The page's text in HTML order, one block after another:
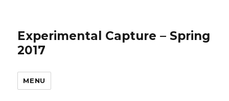
Experimental Capture – Spring
2017
MENU